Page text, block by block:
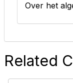
Over het
Related